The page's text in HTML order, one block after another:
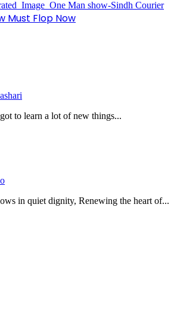
Must Flop Now
to learn a lot of new things...
in quiet dignity, Renewing the heart of...